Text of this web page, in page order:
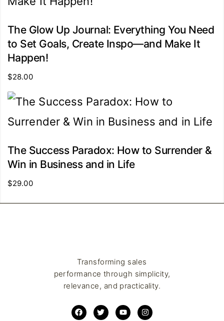
The Glow Up Journal: Everything You Need
to Set Goals, Create Inspo―and Make It
Happen!
$28.00
The Success Paradox: How to Surrender &
Win in Business and in Life
$29.00
Transforming sales
performance through simplicity,
relevance, and practicality.